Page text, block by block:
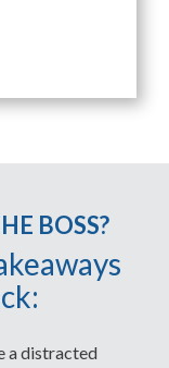
BOSS?
a distracted